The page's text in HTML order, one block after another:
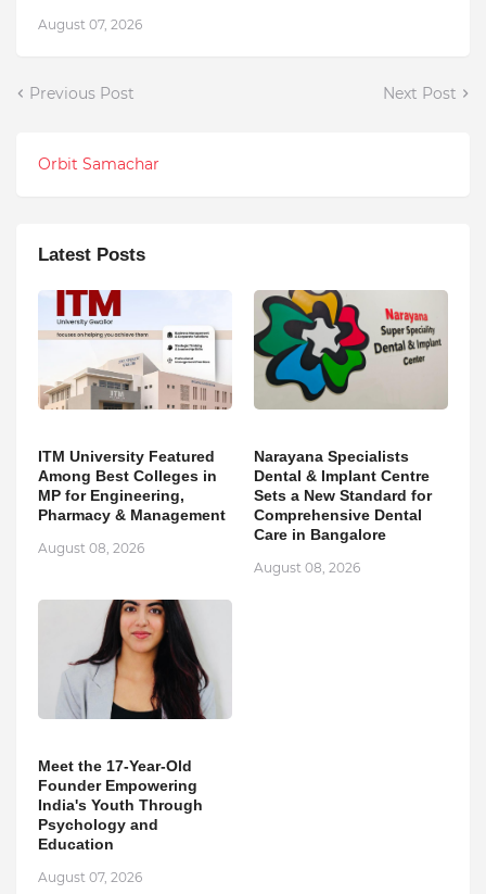
August 07, 2026
Previous Post Next Post
Orbit Samachar
Latest Posts
ITM University Featured
Among Best Colleges in
MP for Engineering,
Pharmacy & Management
August 08, 2026
Narayana Specialists
Dental & Implant Centre
Sets a New Standard for
Comprehensive Dental
Care in Bangalore
August 08, 2026
Meet the 17-Year-Old
Founder Empowering
India's Youth Through
Psychology and
Education
August 07, 2026